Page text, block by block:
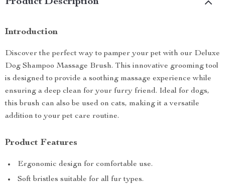
Product Description
Introduction
Discover the perfect way to pamper your pet with our Deluxe
Dog Shampoo Massage Brush. This innovative grooming tool
is designed to provide a soothing massage experience while
ensuring a deep clean for your furry friend. Ideal for dogs,
this brush can also be used on cats, making it a versatile
addition to your pet care routine.
Product Features
Ergonomic design for comfortable use.
Soft bristles suitable for all fur types.